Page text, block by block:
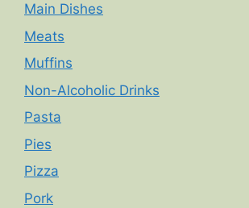
Main Dishes
Meats
Muffins
Non-Alcoholic Drinks
Pasta
Pies
Pizza
Pork